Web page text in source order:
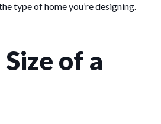
type of home you’re designing.
of a